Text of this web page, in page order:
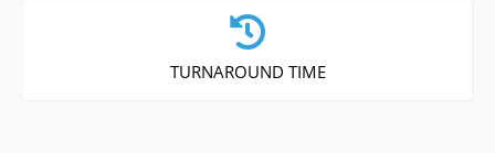
TURNAROUND TIME